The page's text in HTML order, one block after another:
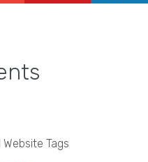
Website Tags